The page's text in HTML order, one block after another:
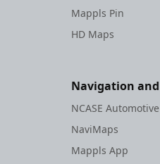
Mappls Pin
HD Maps
Navigation
NCASE
NaviMaps
Mappls App